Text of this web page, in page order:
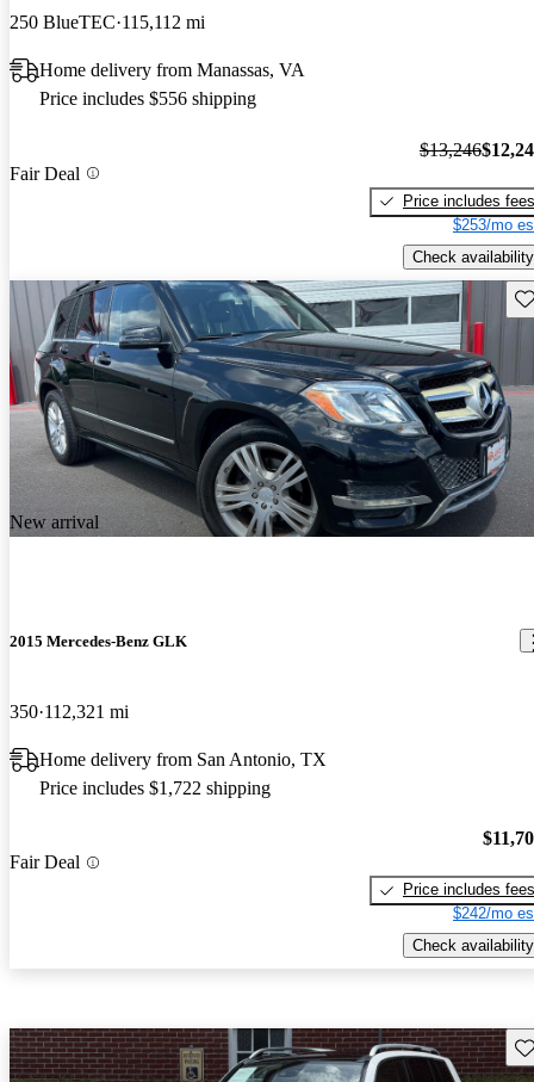
250 BlueTEC 115,112 mi
Home delivery from Manassas, VA
Price includes $556 shipping
Fair Deal
$13,246
Price includes fees
$253/mo
Check availability
New arrival
2015 Mercedes-Benz GLK
350 112,321 mi
Home delivery from San Antonio, TX
Price includes $1,722 shipping
Fair Deal
Price includes fees
$242/mo
Check availability